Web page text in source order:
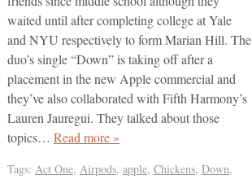
waited until after completing college at Yale
and NYU respectively to form Marian Hill. The
duo’s single “Down” is taking off after a
placement in the new Apple commercial and
they’ve also collaborated with Fifth Harmony’s
Lauren Jauregui. They talked about those
topics… Read more »
Tags: Act One, Airpods, apple, Chickens, Down,